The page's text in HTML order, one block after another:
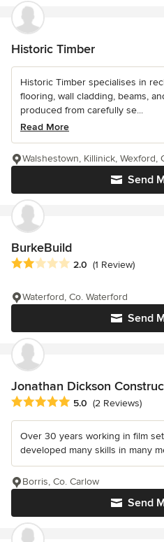
Historic Timber
Historic Timber specialises in
flooring, wall cladding, beams,
produced from carefully se...
Read More
Send
Walshestown, Killinick, Wexford,
BurkeBuild
Average rating: 2 out of 5 stars
2.0 (1 Review)
Send
Waterford, Co. Waterford
Jonathan Dickson
Average rating: 5 out of 5 stars
5.0 (2 Reviews)
Over 30 years working in film
developed many skills in many
Send
Borris, Co. Carlow